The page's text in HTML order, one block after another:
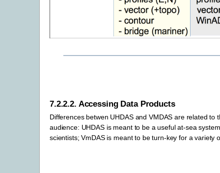
7.2.2.2. Accessing Data Products
Differences betwen UHDAS and VMDAS are related to
audience: UHDAS is meant to be a useful at-sea
scientists; VmDAS is meant to be turn-key for a variety